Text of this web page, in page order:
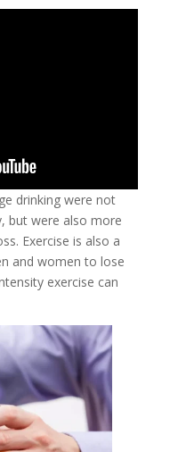
drinking were not
but were also more
Exercise is also a
and women to lose
exercise can